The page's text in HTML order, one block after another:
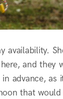
availability.
and they
advance, as
that